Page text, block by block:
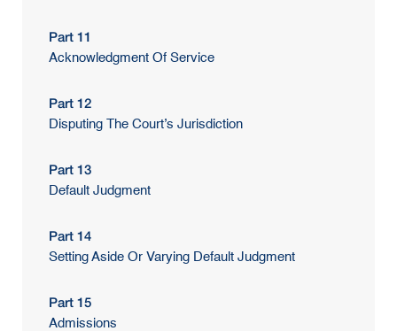
Part 11
Acknowledgment Of Service
Part 12
Disputing The Court’s Jurisdiction
Part 13
Default Judgment
Part 14
Setting Aside Or Varying Default Judgment
Part 15
Admissions